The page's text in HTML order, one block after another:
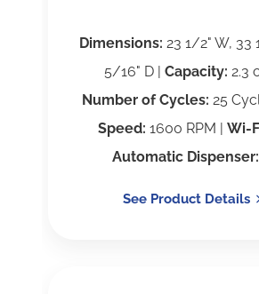
Dimensions: 23 1/2" W, 33
5/16" D | Capacity: 2.3
Number of Cycles: 25
Speed: 1600 RPM | Wi-
Automatic
See Product Details